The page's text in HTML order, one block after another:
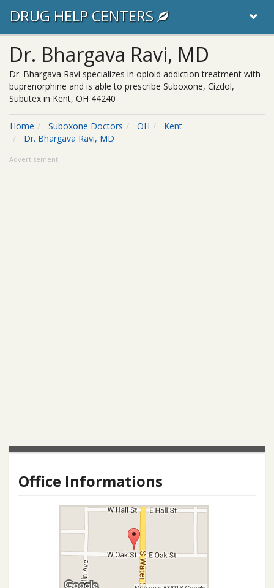
DRUG HELP CENTERS
Dr. Bhargava Ravi, MD
Dr. Bhargava Ravi specializes in opioid addiction treatment with
buprenorphine and is able to prescribe Suboxone, Cizdol,
Subutex in Kent, OH 44240
Home Suboxone Doctors OH
Kent
Dr. Bhargava Ravi, MD
Advertisement
Office Informations